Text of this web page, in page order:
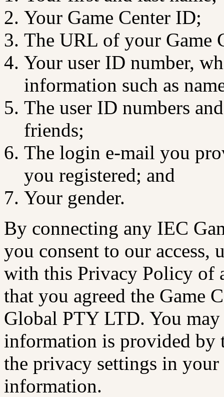
Your Game Center ID;
The URL of your Game
Your user ID number,
information such as
The user ID numbers
friends;
The login e-mail you
you registered; and
Your gender.
By connecting any IEC
you consent to our access,
with this Privacy Policy of
that you agreed the Game
Global PTY LTD. You
information is provided by
the privacy settings in
information.